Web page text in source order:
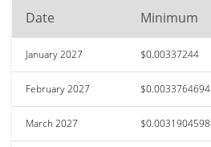
Date Minimum
January 2027 $0.00337244
February 2027 $0.0033764694
March 2027 $0.0031904598